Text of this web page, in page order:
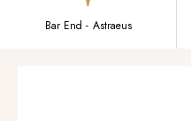
Bar End - Astraeus